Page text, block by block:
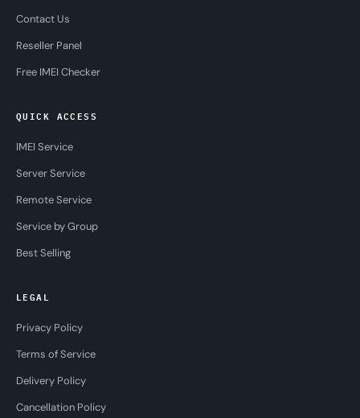
Contact Us
Reseller Panel
Free IMEI Checker
QUICK ACCESS
IMEI Service
Server Service
Remote Service
Service by Group
Best Selling
LEGAL
Privacy Policy
Terms of Service
Delivery Policy
Cancellation Policy